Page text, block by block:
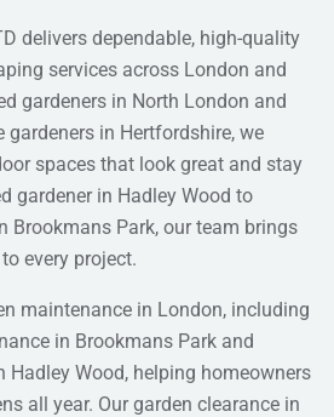
delivers dependable, high-quality
services across London and
gardeners in North London and
gardeners in Hertfordshire, we
spaces that look great and stay
gardener in Hadley Wood to
Brookmans Park, our team brings
every project.
maintenance in London, including
in Brookmans Park and
Hadley Wood, helping homeowners
all year. Our garden clearance in